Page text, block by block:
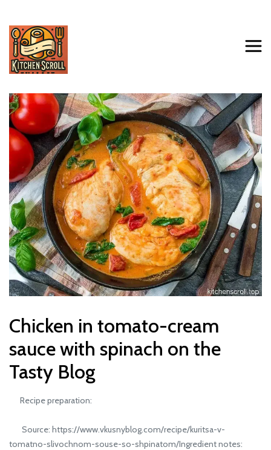
Chicken in tomato-cream
sauce with spinach on the
Tasty Blog
Recipe preparation:
Source: https://www.vkusnyblog.com/recipe/kuritsa-v-
tomatno-slivochnom-souse-so-shpinatom/Ingredient notes: